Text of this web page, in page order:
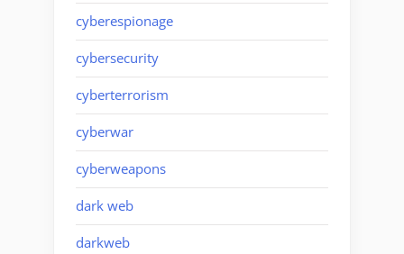
cyberespionage
cybersecurity
cyberterrorism
cyberwar
cyberweapons
dark web
darkweb